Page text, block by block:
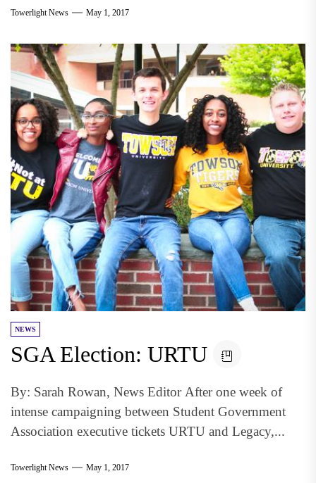
Towerlight News May 1, 2017
NEWS
SGA Election: URTU
By: Sarah Rowan, News Editor After one week of
intense campaigning between Student Government
Association executive tickets URTU and Legacy,...
Towerlight News May 1, 2017